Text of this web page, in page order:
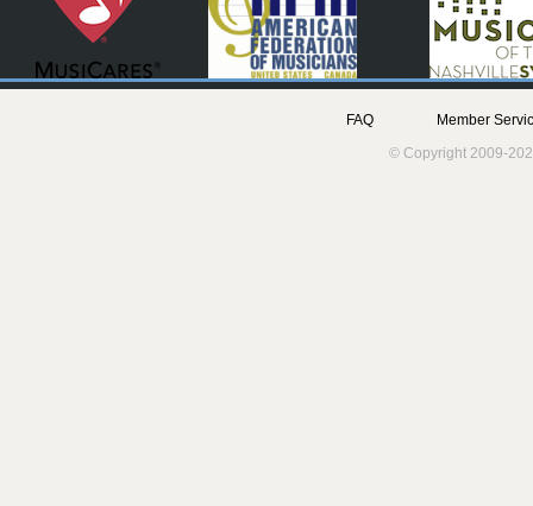
FAQ
Member
© Copyright 2009-